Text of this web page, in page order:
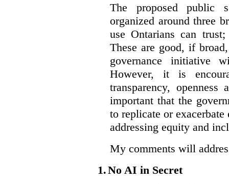
The proposed public
organized around three
use Ontarians can
These are good, if
governance
However, it is
transparency,
important that the
to replicate or
addressing equity and
My comments will
1.No AI in Secret